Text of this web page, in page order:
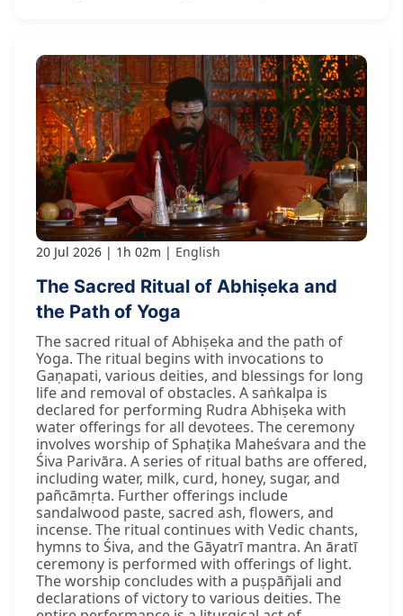
20 Jul 2026 1h 02m English
The Sacred Ritual of Abhiṣeka and
the Path of Yoga
The sacred ritual of Abhiṣeka and the path of
Yoga. The ritual begins with invocations to
Gaṇapati, various deities, and blessings for long
life and removal of obstacles. A saṅkalpa is
declared for performing Rudra Abhiṣeka with
water offerings for all devotees. The ceremony
involves worship of Sphaṭika Maheśvara and the
Śiva Parivāra. A series of ritual baths are offered,
including water, milk, curd, honey, sugar, and
pañcāmṛta. Further offerings include
sandalwood paste, sacred ash, flowers, and
incense. The ritual continues with Vedic chants,
hymns to Śiva, and the Gāyatrī mantra. An āratī
ceremony is performed with offerings of light.
The worship concludes with a puṣpāñjali and
declarations of victory to various deities. The